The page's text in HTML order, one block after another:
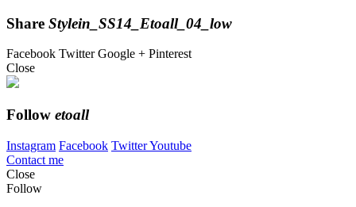
Share Stylein_SS14_Etoall_04_low
Facebook TwitterGoogle + Pinterest
Close
Follow etoall
Instagram Facebook TwitterYoutube
Contact me
Close
Follow